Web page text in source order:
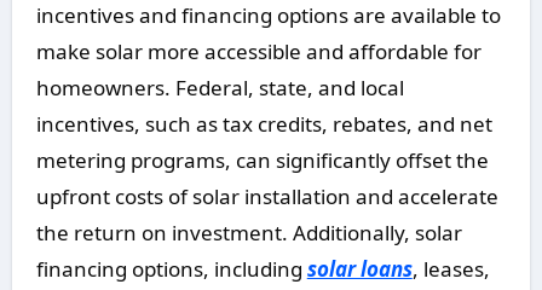
incentives and financing options are available to
make solar more accessible and affordable for
homeowners. Federal, state, and local
incentives, such as tax credits, rebates, and net
metering programs, can significantly offset the
upfront costs of solar installation and accelerate
the return on investment. Additionally, solar
financing options, including solar loans, leases,